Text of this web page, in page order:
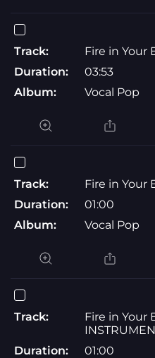
Track:
Fire in Your
Duration:
03:53
Album:
Vocal Pop
Track:
Fire in Your
Duration:
01:00
Album:
Vocal Pop
Track:
Fire in Your
Duration:
01:00